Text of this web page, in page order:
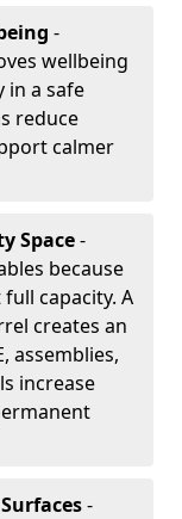
-
wellbeing
in a safe
reduce
calmer
Space-
because
capacity. A
creates an
assemblies,
increase
-